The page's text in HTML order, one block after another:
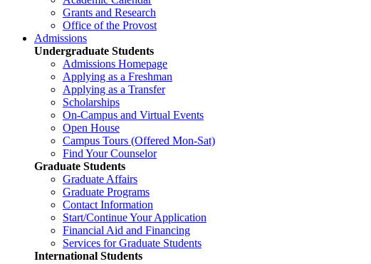
Grants and Research
Office of the Provost
Admissions
Undergraduate Students
Admissions Homepage
Applying as a Freshman
Applying as a Transfer
Scholarships
On-Campus and Virtual Events
Open House
Campus Tours (Offered Mon-Sat)
Find Your Counselor
Graduate Students
Graduate Affairs
Graduate Programs
Contact Information
Start/Continue Your Application
Financial Aid and Financing
Services for Graduate Students
International Students